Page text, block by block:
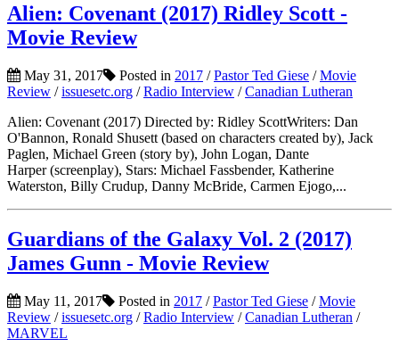
Alien: Covenant (2017) Ridley Scott -
Movie Review
May 31, 2017 Posted in 2017 /Pastor Ted Giese /Movie
Review /issuesetc.org /Radio Interview /Canadian Lutheran
Alien: Covenant (2017) Directed by: Ridley ScottWriters: Dan
O'Bannon, Ronald Shusett (based on characters created by), Jack
Paglen, Michael Green (story by), John Logan, Dante
Harper (screenplay), Stars: Michael Fassbender, Katherine
Waterston, Billy Crudup, Danny McBride, Carmen Ejogo,...
Guardians of the Galaxy Vol. 2 (2017)
James Gunn - Movie Review
May 11, 2017 Posted in 2017 /Pastor Ted Giese /Movie
Review /issuesetc.org /Radio Interview /Canadian Lutheran /
MARVEL